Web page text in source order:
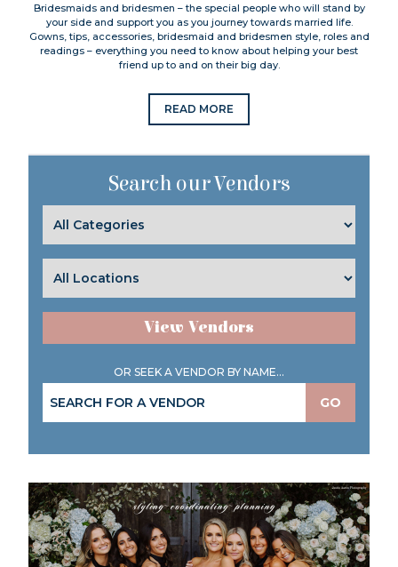
Bridesmaids and bridesmen – the special people who will stand by
your side and support you as you journey towards married life.
Gowns, tips, accessories, bridesmaid and bridesmen style, roles and
readings – everything you need to know about helping your best
friend up to and on their big day.
READ MORE
Search our Vendors
View Vendors
OR SEEK A VENDOR BY NAME...
GO